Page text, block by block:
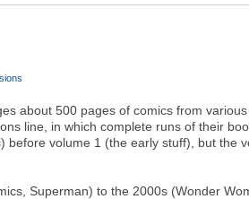
The Baron's Timelines Inklings
about 500 pages of comics from
line, in which complete runs of their
volume 1 (the early stuff), but the
Superman) to the 2000s (Wonder